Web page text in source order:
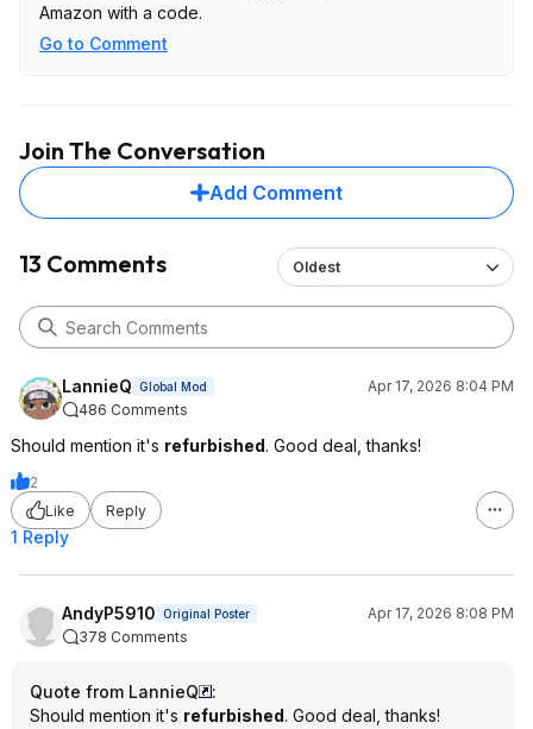
Amazon with a code.
Go to Comment
Join The Conversation
Add Comment
13 Comments Oldest
LannieQ Global Mod
Apr 17, 2026 8:04 PM
486 Comments
Should mention it's refurbished. Good deal, thanks!
2
Like
Reply
1 Reply
AndyP5910 Original Poster
Apr 17, 2026 8:08 PM
378 Comments
Quote from LannieQ
:
Should mention it's refurbished. Good deal, thanks!